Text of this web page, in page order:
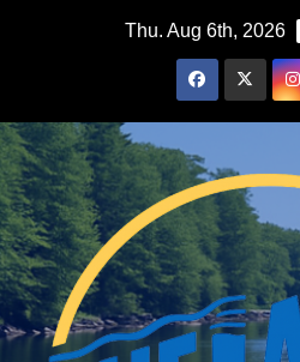
Thu. Aug 6th, 2026